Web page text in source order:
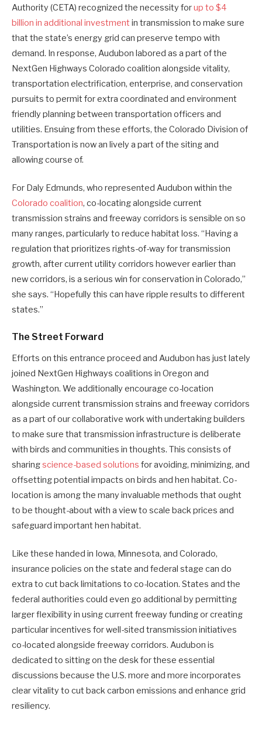
Authority (CETA) recognized the necessity forup to $4
billion in additional investment in transmission to make sure
that the state’s energy grid can preserve tempo with
demand. In response, Audubon labored as a part of the
NextGen Highways Colorado coalition alongside vitality,
transportation electrification, enterprise, and conservation
pursuits to permit for extra coordinated and environment
friendly planning between transportation officers and
utilities. Ensuing from these efforts, the Colorado Division of
Transportation is now an lively a part of the siting and
allowing course of.
For Daly Edmunds, who represented Audubon within the
Colorado coalition, co-locating alongside current
transmission strains and freeway corridors is sensible on so
many ranges, particularly to reduce habitat loss. “Having a
regulation that prioritizes rights-of-way for transmission
growth, after current utility corridors however earlier than
new corridors, is a serious win for conservation in Colorado,”
she says. “Hopefully this can have ripple results to different
states.”
The Street Forward
Efforts on this entrance proceed and Audubon has just lately
joined NextGen Highways coalitions in Oregon and
Washington. We additionally encourage co-location
alongside current transmission strains and freeway corridors
as a part of our collaborative work with undertaking builders
to make sure that transmission infrastructure is deliberate
with birds and communities in thoughts. This consists of
sharingscience-based solutions for avoiding, minimizing, and
offsetting potential impacts on birds and hen habitat. Co-
location is among the many invaluable methods that ought
to be thought-about with a view to scale back prices and
safeguard important hen habitat.
Like these handed in Iowa, Minnesota, and Colorado,
insurance policies on the state and federal stage can do
extra to cut back limitations to co-location. States and the
federal authorities could even go additional by permitting
larger flexibility in using current freeway funding or creating
particular incentives for well-sited transmission initiatives
co-located alongside freeway corridors. Audubon is
dedicated to sitting on the desk for these essential
discussions because the U.S. more and more incorporates
clear vitality to cut back carbon emissions and enhance grid
resiliency.